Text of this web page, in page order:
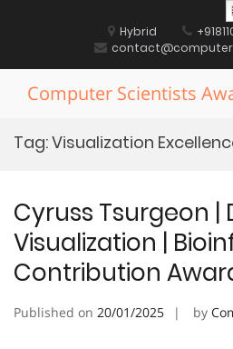
Hybrid
Computer Scientists
Tag:Visualization
Cyruss Tsurgeon |
Visualization |
Contribution
Published on 20/01/2025 by